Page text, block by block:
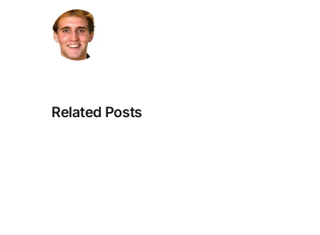
Related Posts